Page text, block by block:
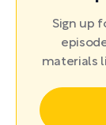
Sign up
materials